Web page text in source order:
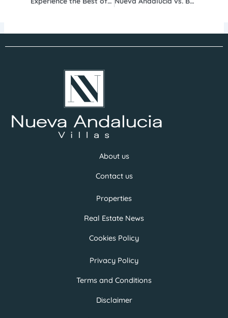
About us
Contact us
Properties
Real Estate News
Cookies Policy
Privacy Policy
Terms and Conditions
Disclaimer